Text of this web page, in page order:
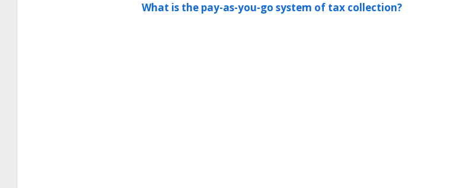
What is the pay-as-you-go system of tax collection?